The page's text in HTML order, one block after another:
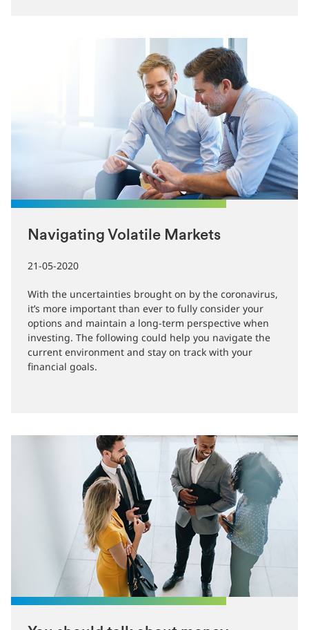
Navigating Volatile Markets
21-05-2020
With the uncertainties brought on by the coronavirus,
it’s more important than ever to fully consider your
options and maintain a long-term perspective when
investing. The following could help you navigate the